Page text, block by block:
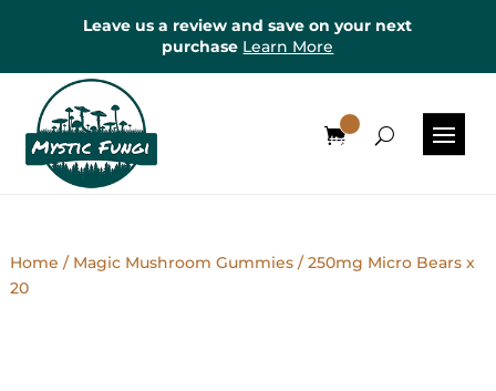
Leave us a review and save on your next
purchase Learn More
Items
Home / Magic Mushroom Gummies/ 250mg Micro Bears x
20